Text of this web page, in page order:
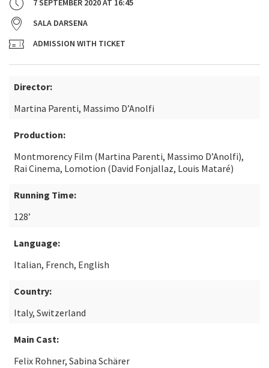
7 SEPTEMBER 2020AT 16:45
SALA DARSENA
ADMISSION WITH TICKET
Director:
Martina Parenti, Massimo D’Anolfi
Production:
Montmorency Film (Martina Parenti, Massimo D’Anolfi),
Rai Cinema, Lomotion (David Fonjallaz, Louis Mataré)
Running Time:
128’
Language:
Italian, French, English
Country:
Italy, Switzerland
Main Cast:
Felix Rohner, Sabina Schärer